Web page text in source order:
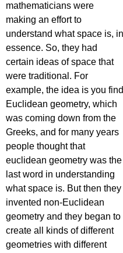
mathematicians were
making an effort to
understand what space is, in
essence. So, they had
certain ideas of space that
were traditional. For
example, the idea is you find
Euclidean geometry, which
was coming down from the
Greeks, and for many years
people thought that
euclidean geometry was the
last word in understanding
what space is. But then they
invented non-Euclidean
geometry and they began to
create all kinds of different
geometries with different